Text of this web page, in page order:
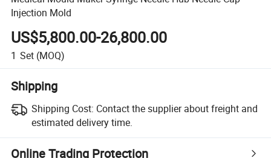
Injection Mold
US$5,800.00-26,800.00
1 Set (MOQ)
Shipping
Shipping Cost: Contact the supplier about freight and
estimated delivery time.
Online Trading Protection